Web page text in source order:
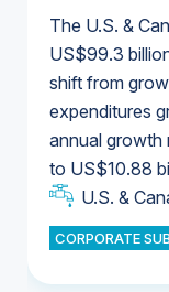
The U.S. &
US$99.3
shift from
expenditures
annual growth
to US$10.88
U.S. &
CORPORATE
U.S. &
Industrial
Industrial
U.S. &
U.S. &